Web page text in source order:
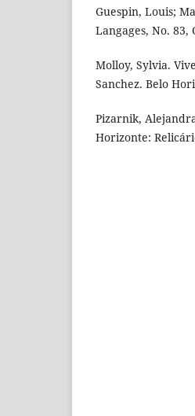
Guespin, Louis;
Langages, No.
Molloy, Sylvia.
Sanchez. Belo
Pizarnik,
Horizonte: